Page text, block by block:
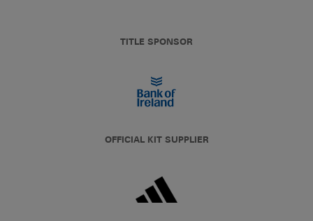
TITLE SPONSOR
OFFICIAL KIT SUPPLIER